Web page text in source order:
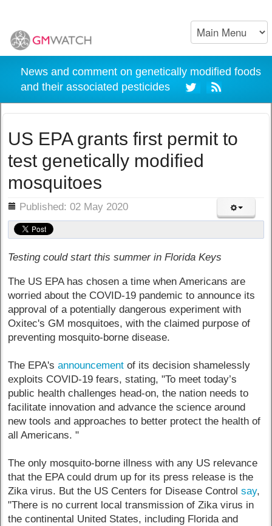
News and comment on genetically modified foods
and their associated pesticides
US EPA grants first permit to
test genetically modified
mosquitoes
Published: 02 May 2020
Testing could start this summer in Florida Keys
The US EPA has chosen a time when Americans are
worried about the COVID-19 pandemic to announce its
approval of a potentially dangerous experiment with
Oxitec's GM mosquitoes, with the claimed purpose of
preventing mosquito-borne disease.
The EPA'sannouncement of its decision shamelessly
exploits COVID-19 fears, stating, "To meet today’s
public health challenges head-on, the nation needs to
facilitate innovation and advance the science around
new tools and approaches to better protect the health of
all Americans. "
The only mosquito-borne illness with any US relevance
that the EPA could drum up for its press release is the
Zika virus. But the US Centers for Disease Controlsay,
"There is no current local transmission of Zika virus in
the continental United States, including Florida and